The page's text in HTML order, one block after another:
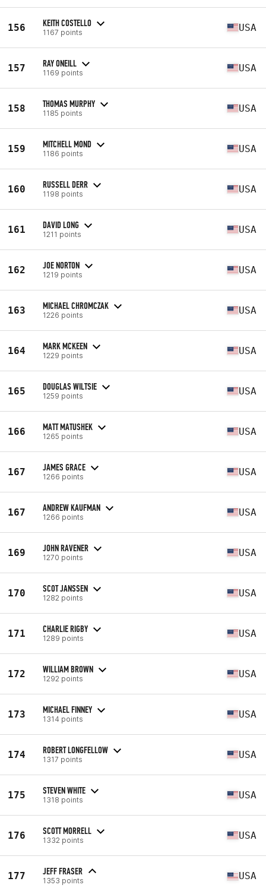
156 KEITH COSTELLO
1167 points USA
157 RAY ONEILL
1169 points USA
158 THOMAS MURPHY
1185 points USA
159 MITCHELL MOND
1186 points USA
160 RUSSELL DERR
1198 points USA
161 DAVID LONG
1211 points USA
162 JOE NORTON
1219 points USA
163 MICHAEL CHROMCZAK
1226 points USA
164 MARK MCKEEN
1229 points USA
165 DOUGLAS WILTSIE
1259 points USA
166 MATT MATUSHEK
1265 points USA
167 JAMES GRACE
1266 points USA
167 ANDREW KAUFMAN
1266 points USA
169 JOHN RAVENER
1270 points USA
170 SCOT JANSSEN
1282 points USA
171 CHARLIE RIGBY
1289 points USA
172 WILLIAM BROWN
1292 points USA
173 MICHAEL FINNEY
1314 points USA
174 ROBERT LONGFELLOW
1317 points USA
175 STEVEN WHITE
1318 points USA
176 SCOTT MORRELL
1332 points USA
177 JEFF FRASER
1353 points USA